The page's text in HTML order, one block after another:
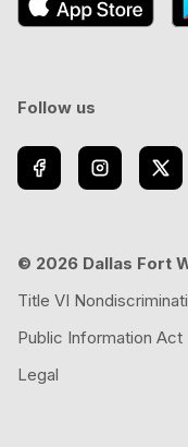
Follow us
© 2026 Dallas Fort
Title VI
Public Information Act
Legal